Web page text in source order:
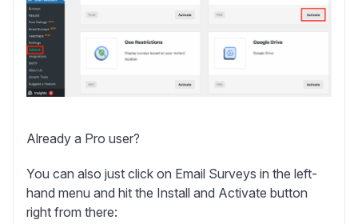
Already a Pro user?
You can also just click on Email Surveys in the left-
hand menu and hit the Install and Activate button
right from there: